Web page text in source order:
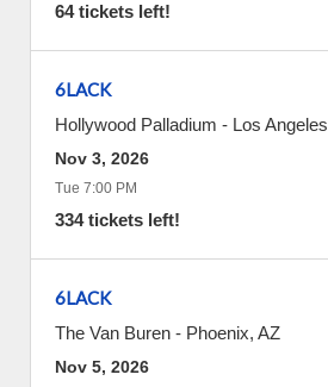
64 tickets left!
6LACK
Hollywood Palladium - Los Angeles
Nov 3, 2026
Tue 7:00 PM
334 tickets left!
6LACK
The Van Buren - Phoenix, AZ
Nov 5, 2026